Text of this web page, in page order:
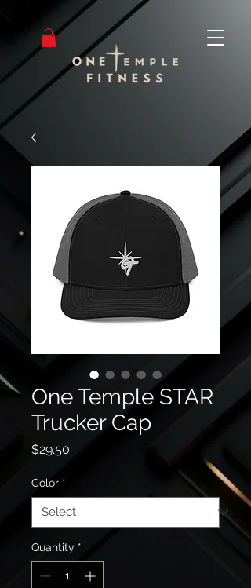
One Temple STAR
Trucker Cap
$29.50
Color *
Quantity *